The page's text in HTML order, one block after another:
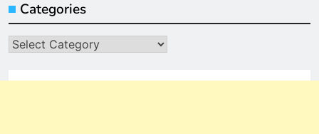
Categories
Categories